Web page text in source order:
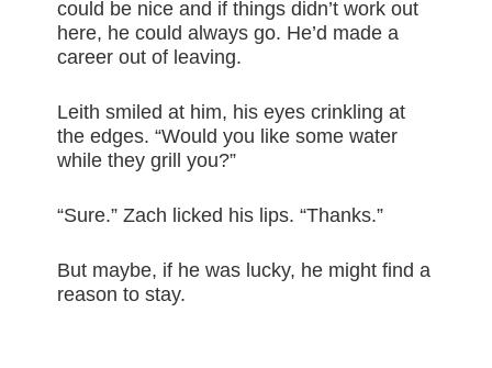
could be nice and if things didn’t work out
here, he could always go. He’d made a
career out of leaving.
Leith smiled at him, his eyes crinkling at
the edges. “Would you like some water
while they grill you?”
“Sure.” Zach licked his lips. “Thanks.”
But maybe, if he was lucky, he might find a
reason to stay.